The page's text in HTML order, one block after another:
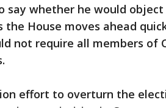
say whether he would
the House moves ahead
not require all members of
effort to overturn the